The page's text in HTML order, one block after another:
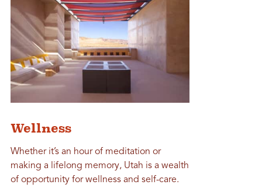
Wellness
Whether it’s an hour of meditation or
making a lifelong memory, Utah is a wealth
of opportunity for wellness and self-care.